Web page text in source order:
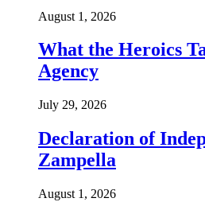
August 1, 2026
What the Heroics
Agency
July 29, 2026
Declaration of
Zampella
August 1, 2026